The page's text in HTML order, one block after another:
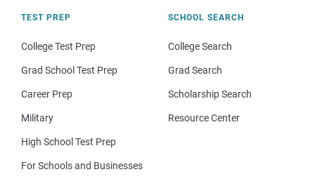
TEST PREP
College Test Prep
Grad School Test Prep
Career Prep
Military
High School Test Prep
For Schools and Businesses
SCHOOL SEARCH
College Search
Grad Search
Scholarship Search
Resource Center